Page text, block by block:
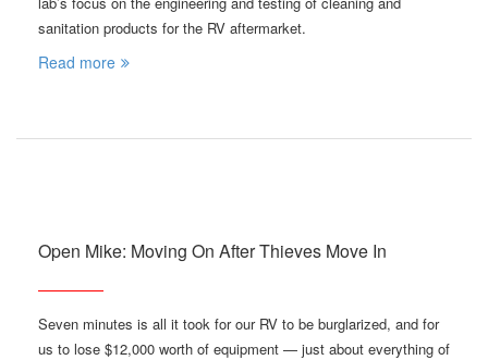
sanitation products for the RV aftermarket.
Read more
Open Mike: Moving On After Thieves Move In
Seven minutes is all it took for our RV to be burglarized, and for
us to lose $12,000 worth of equipment — just about everything of